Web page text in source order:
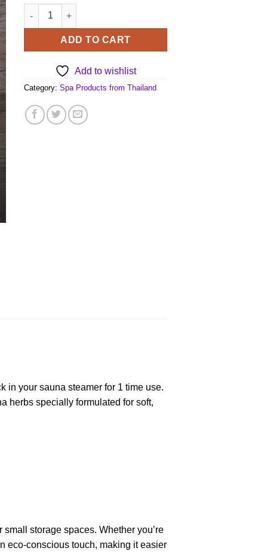
Exotic Thai Spa Sauna Herbs quantity
ADD TO CART
Add to wishlist
Category: Spa Products from Thailand
in your sauna steamer for 1 time use.
herbs specially formulated for soft,
storage spaces. Whether you’re
eco-conscious touch, making it easier